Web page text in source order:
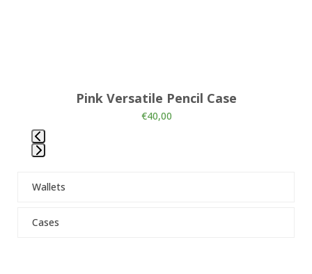
Pink Versatile Pencil Case
€40,00
to
to
Wallets
Cases